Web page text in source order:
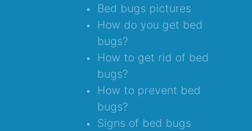
Bed bugs pictures
How do you get bed
bugs?
How to get rid of bed
bugs?
How to prevent bed
bugs?
Signs of bed bugs